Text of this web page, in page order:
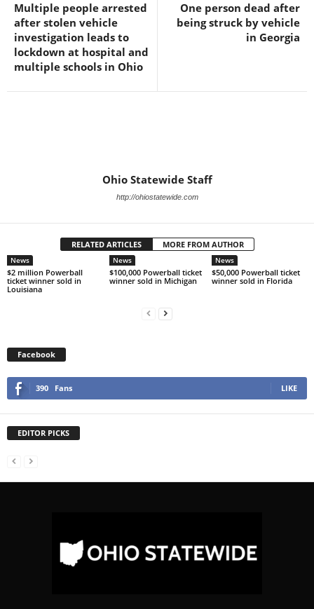
Multiple people arrested
after stolen vehicle
investigation leads to
lockdown at hospital and
multiple schools in Ohio
One person dead after
being struck by vehicle
in Georgia
Ohio Statewide Staff
http://ohiostatewide.com
RELATED ARTICLES MORE FROM AUTHOR
News
$2 million Powerball
ticket winner sold in
Louisiana
News
$100,000 Powerball ticket
winner sold in Michigan
News
$50,000 Powerball ticket
winner sold in Florida
Facebook
390 Fans LIKE
EDITOR PICKS